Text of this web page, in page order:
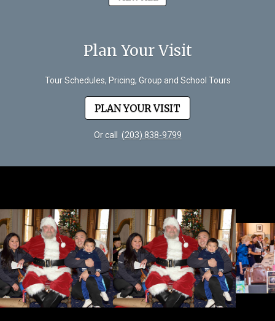
Plan Your Visit
Tour Schedules, Pricing, Group and School Tours
PLAN YOUR VISIT
Or call (203) 838-9799